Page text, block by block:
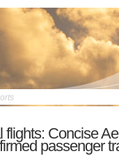
flights: Concise
passenger